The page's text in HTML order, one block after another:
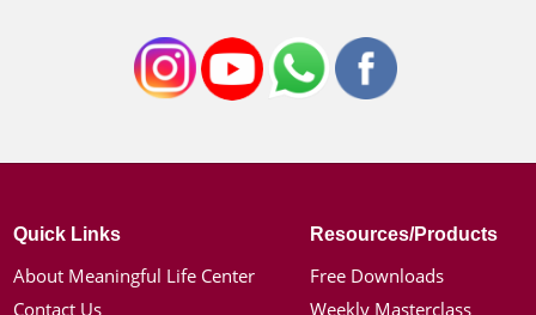
Quick Links
About Meaningful Life Center
Contact Us
Resources/Products
Free Downloads
Weekly Masterclass